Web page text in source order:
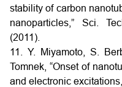
stability of carbon
nanoparticles,” Sci.
(2011).
11. Y. Miyamoto, S.
Tomnek, “Onset of
and electronic